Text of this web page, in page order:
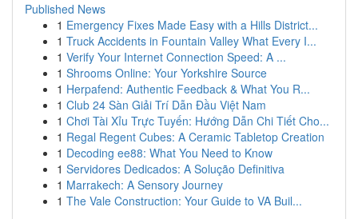
Published News
1 Emergency Fixes Made Easy with a Hills District...
1 Truck Accidents in Fountain Valley What Every I...
1 Verify Your Internet Connection Speed: A ...
1 Shrooms Online: Your Yorkshire Source
1 Herpafend: Authentic Feedback & What You R...
1 Club 24 Sàn Giải Trí Dẫn Đầu Việt Nam
1 Chơi Tài Xỉu Trực Tuyến: Hướng Dẫn Chi Tiết Cho...
1 Regal Regent Cubes: A Ceramic Tabletop Creation
1 Decoding ee88: What You Need to Know
1 Servidores Dedicados: A Solução Definitiva
1 Marrakech: A Sensory Journey
1 The Vale Construction: Your Guide to VA Buil...